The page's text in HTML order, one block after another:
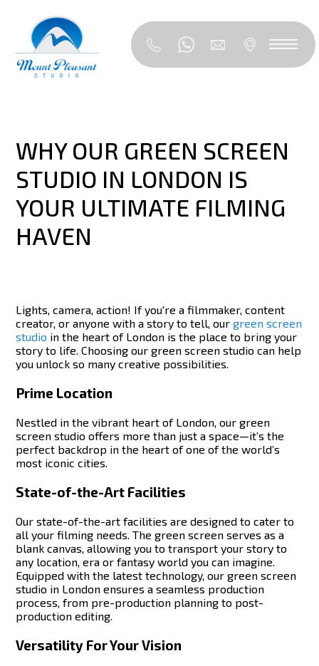
WHY OUR GREEN SCREEN
STUDIO IN LONDON IS
YOUR ULTIMATE FILMING
HAVEN
Lights, camera, action! If you're a filmmaker, content
creator, or anyone with a story to tell, ourgreen screen
studio in the heart of London is the place to bring your
story to life. Choosing our green screen studio can help
you unlock so many creative possibilities.
Prime Location
Nestled in the vibrant heart of London, our green
screen studio offers more than just a space—it’s the
perfect backdrop in the heart of one of the world’s
most iconic cities.
State-of-the-Art Facilities
Our state-of-the-art facilities are designed to cater to
all your filming needs. The green screen serves as a
blank canvas, allowing you to transport your story to
any location, era or fantasy world you can imagine.
Equipped with the latest technology, our green screen
studio in London ensures a seamless production
process, from pre-production planning to post-
production editing.
Versatility For Your Vision